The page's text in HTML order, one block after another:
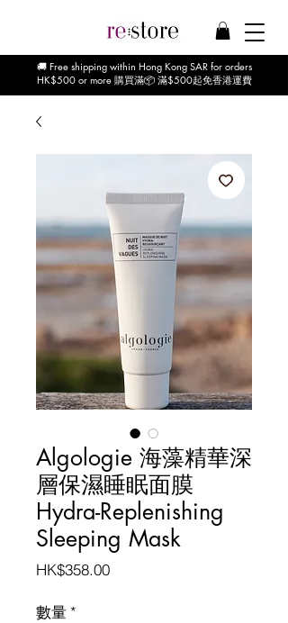
🚚 Free shipping within Hong Kong SAR for orders
HK$500 or more 購買滿📦 滿$500起免香港運費
Algologie 海藻精華深
層保濕睡眠面膜
Hydra-Replenishing
Sleeping Mask
HK$358.00價
數量 *